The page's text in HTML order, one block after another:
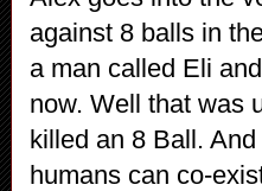
against 8 balls in
a man called Eli
now. Well that was
killed an 8 Ball.
humans can co-